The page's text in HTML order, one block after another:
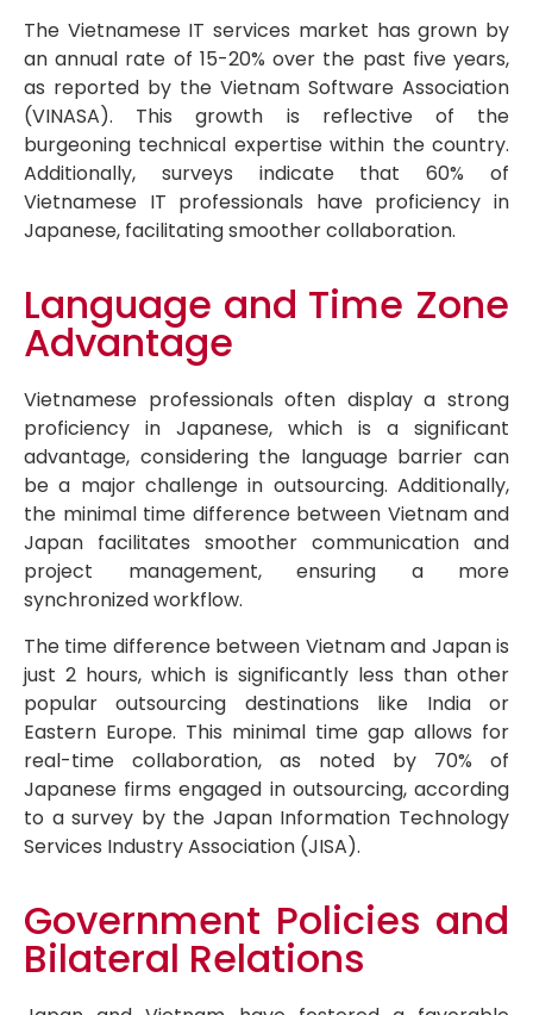
The Vietnamese IT services market has grown by
an annual rate of 15-20% over the past five years,
as reported by the Vietnam Software Association
(VINASA). This growth is reflective of the
burgeoning technical expertise within the country.
Additionally, surveys indicate that 60% of
Vietnamese IT professionals have proficiency in
Japanese, facilitating smoother collaboration.
Language and Time Zone
Advantage
Vietnamese professionals often display a strong
proficiency in Japanese, which is a significant
advantage, considering the language barrier can
be a major challenge in outsourcing. Additionally,
the minimal time difference between Vietnam and
Japan facilitates smoother communication and
project management, ensuring a more
synchronized workflow.
The time difference between Vietnam and Japan is
just 2 hours, which is significantly less than other
popular outsourcing destinations like India or
Eastern Europe. This minimal time gap allows for
real-time collaboration, as noted by 70% of
Japanese firms engaged in outsourcing, according
to a survey by the Japan Information Technology
Services Industry Association (JISA).
Government Policies and
Bilateral Relations